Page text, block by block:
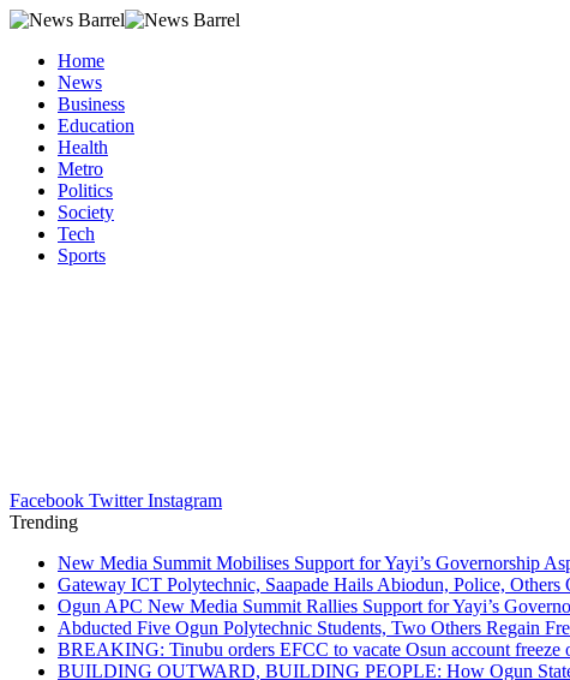
Home
News
Business
Education
Health
Metro
Politics
Society
Tech
Sports
Facebook Twitter Instagram
Trending
New Media Summit Mobilises Support for Yayi’s Governorship
Gateway ICT Polytechnic, Saapade Hails Abiodun, Police, Others
Ogun APC New Media Summit Rallies Support for Yayi’s
Abducted Five Ogun Polytechnic Students, Two Others Regain
BREAKING: Tinubu orders EFCC to vacate Osun account freeze
BUILDING OUTWARD, BUILDING PEOPLE: How Ogun